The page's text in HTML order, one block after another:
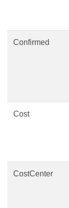
Confirmed
Cost
CostCenter